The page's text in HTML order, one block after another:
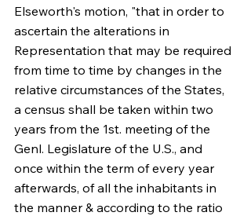
Elseworth's motion, "that in order to
ascertain the alterations in
Representation that may be required
from time to time by changes in the
relative circumstances of the States,
a census shall be taken within two
years from the 1st. meeting of the
Genl. Legislature of the U.S., and
once within the term of every year
afterwards, of all the inhabitants in
the manner & according to the ratio